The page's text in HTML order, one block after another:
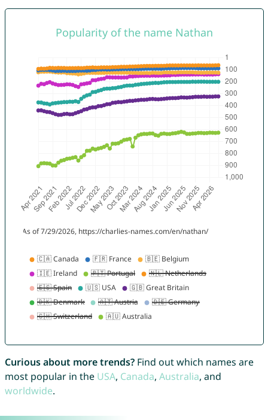
Curious about more trends?Find out which names are
most popular in the USA, Canada, Australia, and
worldwide.